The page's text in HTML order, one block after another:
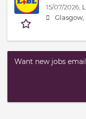
15/07/2026,
Glasgow,
Want new jobs